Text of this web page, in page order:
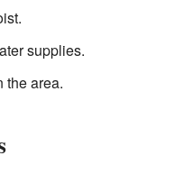
supplies.
the area.